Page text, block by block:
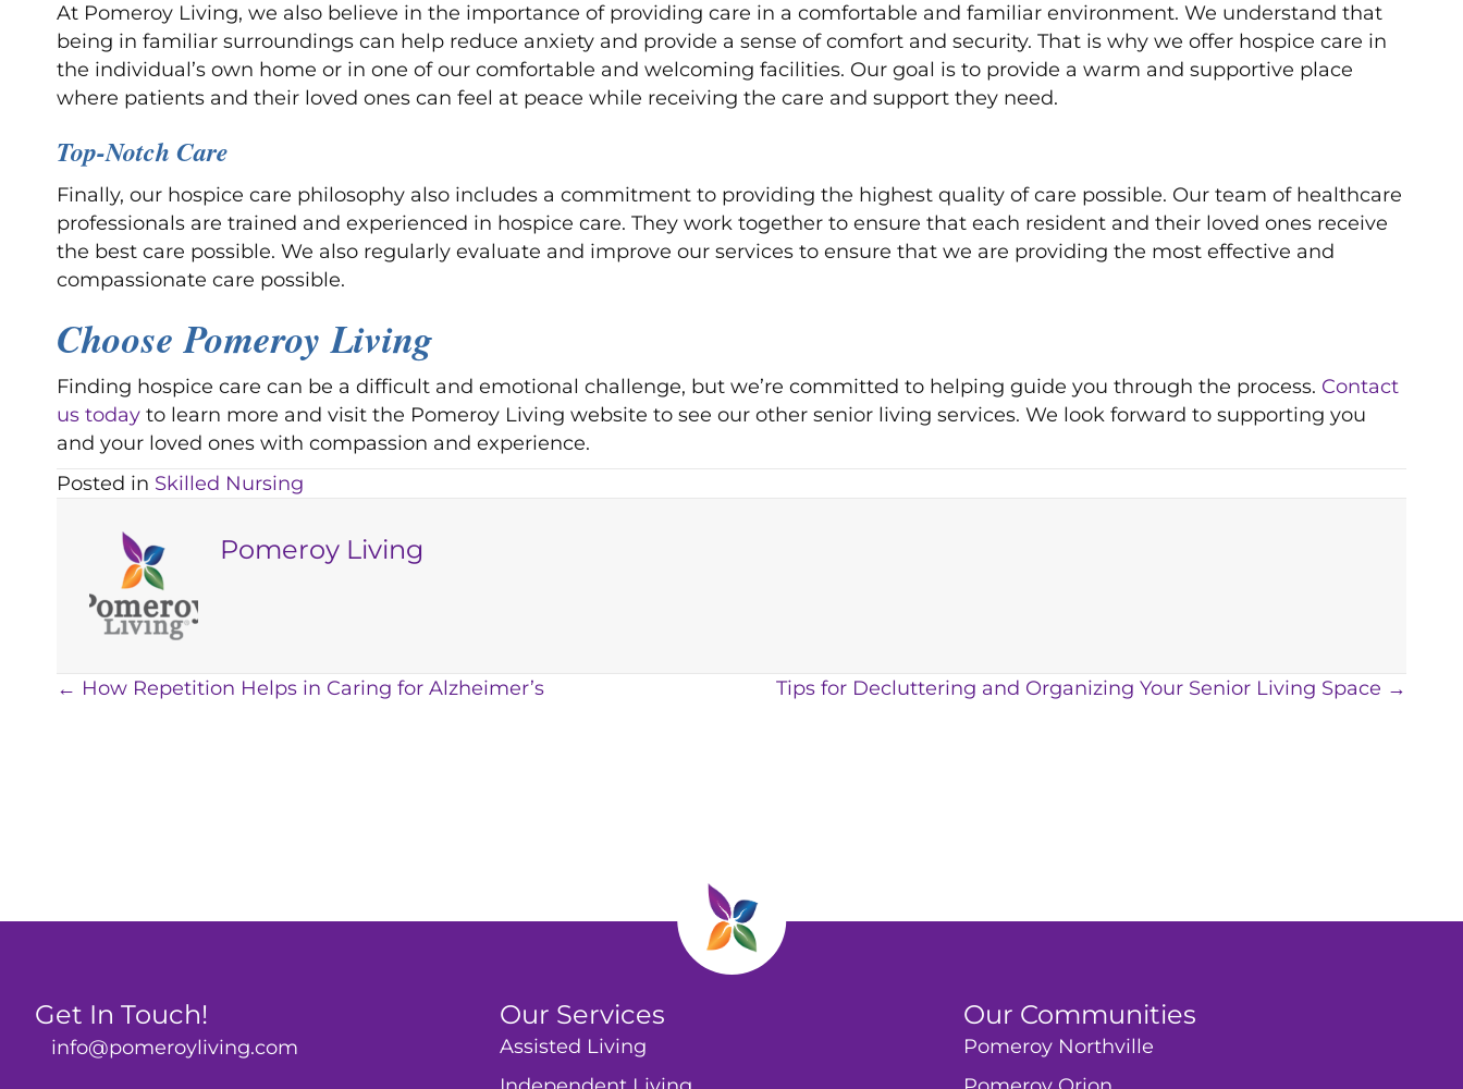
At Pomeroy Living, we also believe in the importance of providing care in a comfortable and familiar environment. We understand that
being in familiar surroundings can help reduce anxiety and provide a sense of comfort and security. That is why we offer hospice care in
the individual’s own home or in one of our comfortable and welcoming facilities. Our goal is to provide a warm and supportive place
where patients and their loved ones can feel at peace while receiving the care and support they need.
Top-Notch Care
Finally, our hospice care philosophy also includes a commitment to providing the highest quality of care possible. Our team of healthcare
professionals are trained and experienced in hospice care. They work together to ensure that each resident and their loved ones receive
the best care possible. We also regularly evaluate and improve our services to ensure that we are providing the most effective and
compassionate care possible.
Choose Pomeroy Living
Finding hospice care can be a difficult and emotional challenge, but we’re committed to helping guide you through the process. Contact
us today to learn more and visit the Pomeroy Living website to see our other senior living services. We look forward to supporting you
and your loved ones with compassion and experience.
Posted in Skilled Nursing
Pomeroy Living
Posts
← How Repetition Helps in Caring for Alzheimer’s Tips for Decluttering and Organizing Your Senior Living Space →
Get In Touch!
info@pomeroyliving.com
Our Services
Assisted Living
Our Communities
Pomeroy Northville